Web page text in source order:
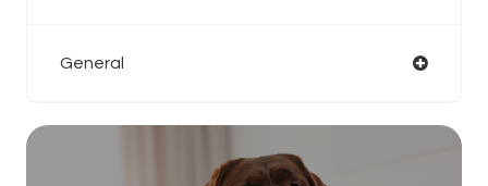
General